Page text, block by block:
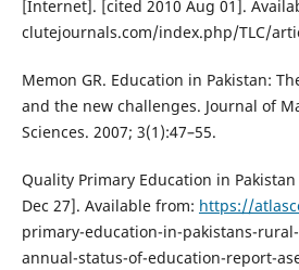
[Internet]. [cited 2010 Aug 01].
clutejournals.com/index.php/TLC/
Memon GR. Education in Pakistan:
and the new challenges. Journal of
Sciences. 2007; 3(1):47–55.
Quality Primary Education in
Dec 27]. Available from: https://
primary-education-in-pakistans-
annual-status-of-education-report-